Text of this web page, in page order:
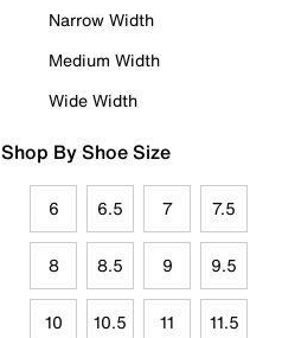
Narrow Width
Medium Width
Wide Width
Shop By Shoe Size
6 6.5 7 7.5
8 8.5 9 9.5
10 10.5 11 11.5